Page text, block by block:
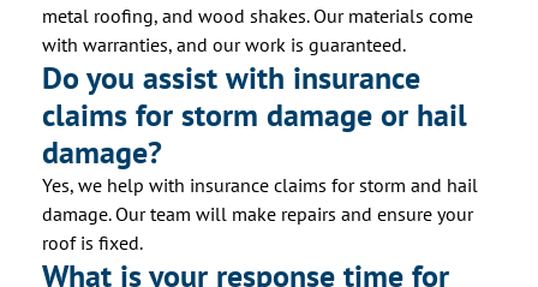
metal roofing, and wood shakes. Our materials come
with warranties, and our work is guaranteed.
Do you assist with insurance
claims for storm damage or hail
damage?
Yes, we help with insurance claims for storm and hail
damage. Our team will make repairs and ensure your
roof is fixed.
What is your response time for